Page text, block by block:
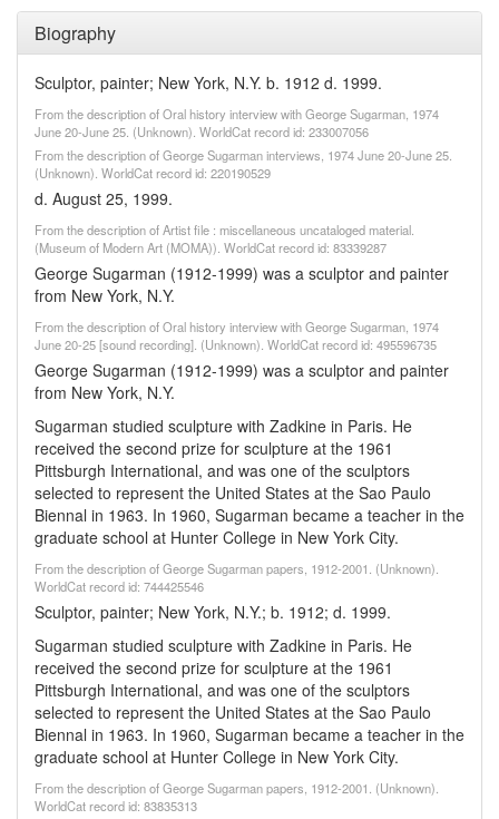
Biography
Sculptor, painter; New York, N.Y. b. 1912 d. 1999.
From the description of Oral history interview with George Sugarman, 1974
June 20-June 25. (Unknown). WorldCat record id: 233007056
From the description of George Sugarman interviews, 1974 June 20-June 25.
(Unknown). WorldCat record id: 220190529
d. August 25, 1999.
From the description of Artist file : miscellaneous uncataloged material.
(Museum of Modern Art (MOMA)). WorldCat record id: 83339287
George Sugarman (1912-1999) was a sculptor and painter
from New York, N.Y.
From the description of Oral history interview with George Sugarman, 1974
June 20-25 [sound recording]. (Unknown). WorldCat record id: 495596735
George Sugarman (1912-1999) was a sculptor and painter
from New York, N.Y.
Sugarman studied sculpture with Zadkine in Paris. He
received the second prize for sculpture at the 1961
Pittsburgh International, and was one of the sculptors
selected to represent the United States at the Sao Paulo
Biennal in 1963. In 1960, Sugarman became a teacher in the
graduate school at Hunter College in New York City.
From the description of George Sugarman papers, 1912-2001. (Unknown).
WorldCat record id: 744425546
Sculptor, painter; New York, N.Y.; b. 1912; d. 1999.
Sugarman studied sculpture with Zadkine in Paris. He
received the second prize for sculpture at the 1961
Pittsburgh International, and was one of the sculptors
selected to represent the United States at the Sao Paulo
Biennal in 1963. In 1960, Sugarman became a teacher in the
graduate school at Hunter College in New York City.
From the description of George Sugarman papers, 1912-2001. (Unknown).
WorldCat record id: 83835313